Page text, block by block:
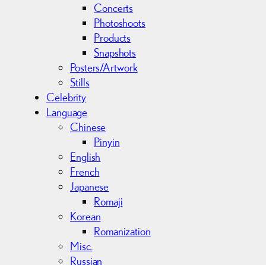
Concerts
Photoshoots
Products
Snapshots
Posters/Artwork
Stills
Celebrity
Language
Chinese
Pinyin
English
French
Japanese
Romaji
Korean
Romanization
Misc.
Russian